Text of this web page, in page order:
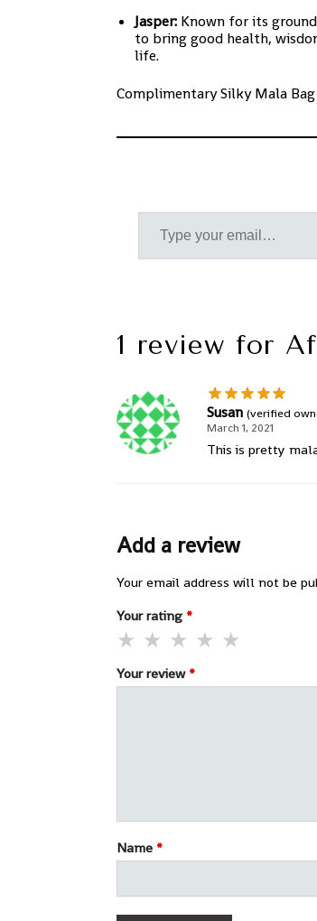
Jasper:Known for its
to bring good health,
life.
Complimentary Silky Mala
1 review for
Susan (verified
March 1, 2021
This is pretty
Add a review
Your email address will not be
Your rating *
Your review *
Name *